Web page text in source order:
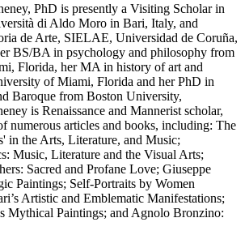
PhD is presently a Visiting Scholar in
di Aldo Moro in Bari, Italy, and
de Arte, SIELAE, Universidad de Coruña,
BS/BA in psychology and philosophy from
Florida, her MA in history of art and
of Miami, Florida and her PhD in
Baroque from Boston University,
is Renaissance and Mannerist scholar,
numerous articles and books, including: The
in the Arts, Literature, and Music;
Music, Literature and the Visual Arts;
Sacred and Profane Love; Giuseppe
Paintings; Self-Portraits by Women
Artistic and Emblematic Manifestations;
Mythical Paintings; and Agnolo Bronzino: